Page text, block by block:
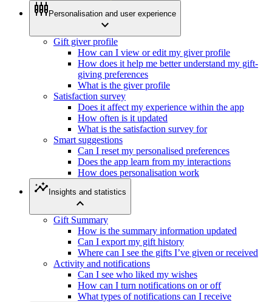
settings_input_component Personalisation and user experience
expand_more
Gift giver profile
How can I view or edit my giver profile
How does it help me better understand my gift-
giving preferences
What is the giver profile
Satisfaction survey
Does it affect my experience within the app
How often is it updated
What is the satisfaction survey for
Smart suggestions
Can I reset my personalised preferences
Does the app learn from my interactions
How does personalisation work
insights Insights and statistics
expand_less
Gift Summary
How is the summary information updated
Can I export my gift history
Where can I see the gifts I’ve given or received
Activity and notifications
Can I see who liked my wishes
How can I turn notifications on or off
What types of notifications can I receive